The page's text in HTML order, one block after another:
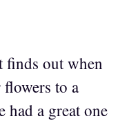
out when
to a
had a great one